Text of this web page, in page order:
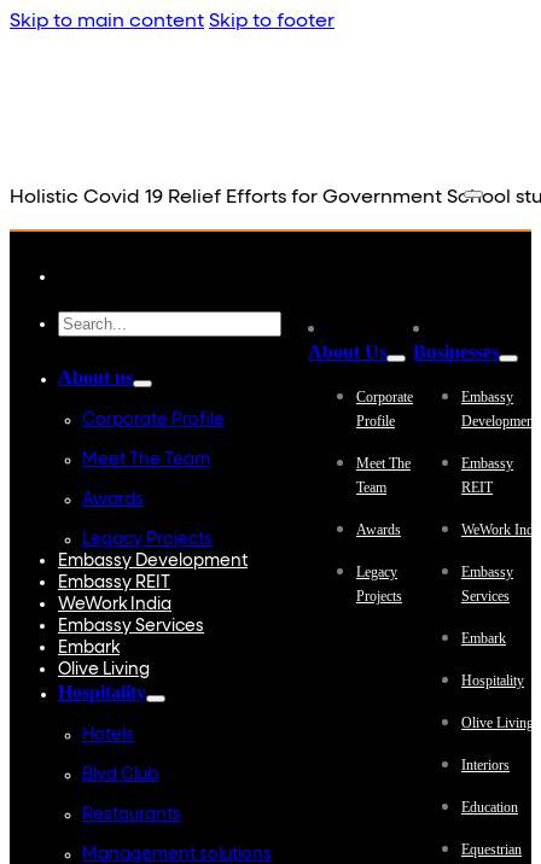
Skip to main content Skip to footer
About us
Corporate Profile
Meet The Team
Awards
Legacy Projects
Embassy Development
Embassy REIT
WeWork India
Embassy Services
Embark
Olive Living
Hospitality
Hotels
Blvd Club
Restaurants
Management solutions
Holistic Covid 19 Relief Efforts for Government School
About Us
Corporate
Profile
Meet The
Team
Awards
Legacy
Projects
Businesses
Embassy
Embassy
REIT
WeWork
Embassy
Services
Embark
Hospitality
Olive Living
Interiors
Education
Equestrian